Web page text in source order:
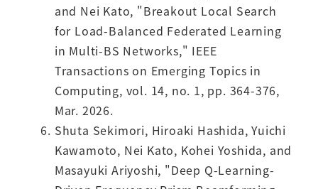
and Nei Kato, "Breakout Local Search
for Load-Balanced Federated Learning
in Multi-BS Networks," IEEE
Transactions on Emerging Topics in
Computing, vol. 14, no. 1, pp. 364-376,
Mar. 2026.
Shuta Sekimori, Hiroaki Hashida, Yuichi
Kawamoto, Nei Kato, Kohei Yoshida, and
Masayuki Ariyoshi, "Deep Q-Learning-